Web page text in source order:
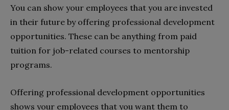
You can show your employees that you are invested
in their future by offering professional development
opportunities. These can be anything from paid
tuition for job-related courses to mentorship
programs.
Offering professional development opportunities
shows your employees that you want them to